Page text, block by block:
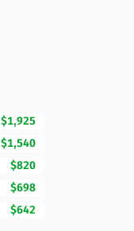
$1,925
$1,540
$820
$698
$642